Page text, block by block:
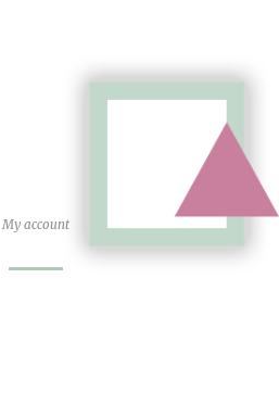
My account